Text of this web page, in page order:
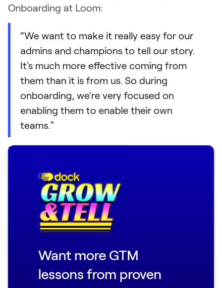
Onboarding at Loom:
“We want to make it really easy for our
admins and champions to tell our story.
It's much more effective coming from
them than it is from us. So during
onboarding, we're very focused on
enabling them to enable their own
teams.”
For example, atLoom, they give their
, with touchpoints and templates they
can use internally:
Here are the five times you're going to
communicate at your org.
Here's who should send the message.
Here's what it should say.
Want more GTM
lessons from proven
Close